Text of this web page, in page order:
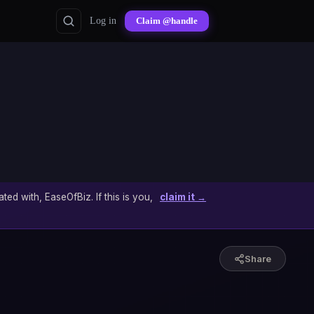
Log in Claim @handle
with, EaseOfBiz. If this is you, claim it →
Share